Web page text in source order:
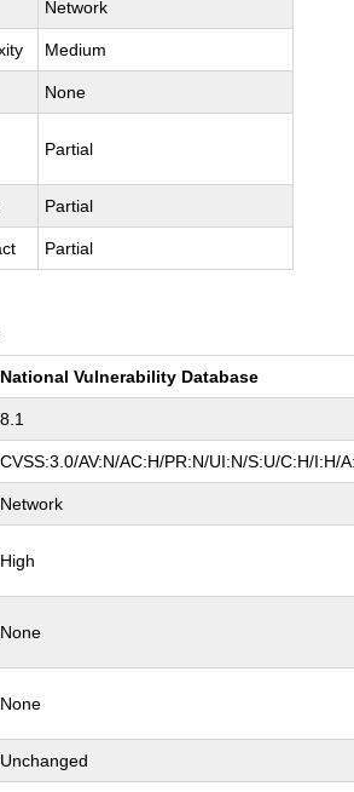
Network
Medium
None
Partial
Partial
Partial
National Vulnerability Database
8.1
CVSS:3.0/AV:N/AC:H/PR:N/UI:N/S:U/C:H/I:H/
Network
High
None
None
Unchanged